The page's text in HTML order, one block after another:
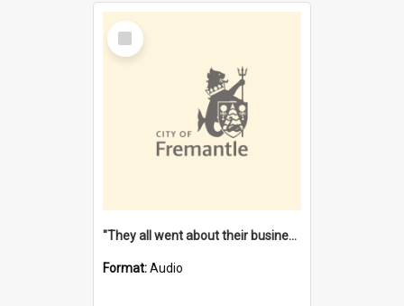
Select
Item
"They all went about their business" [oral history] / / interviewer: Margaret Howroyd
Format:Audio